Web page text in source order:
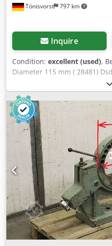
Tönisvorst 797 km
Inquire
Condition: excellent (used),
Diameter 115 mm ( 28481)